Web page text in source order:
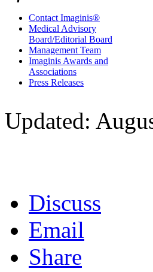
Contact Imaginis®
Medical Advisory
Board/Editorial Board
Management Team
Imaginis Awards and
Associations
Press Releases
Updated:
Discuss
Email
Share